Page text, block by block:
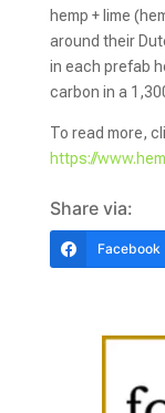
hemp + lime
around their
in each prefab
carbon in a
To read more,
https://
Share via:
Facebook